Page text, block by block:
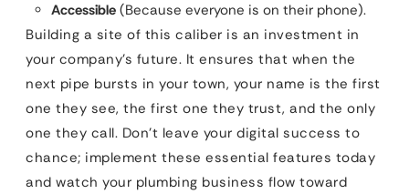
Accessible (Because everyone is on their phone).
Building a site of this caliber is an investment in
your company’s future. It ensures that when the
next pipe bursts in your town, your name is the first
one they see, the first one they trust, and the only
one they call. Don’t leave your digital success to
chance; implement these essential features today
and watch your plumbing business flow toward